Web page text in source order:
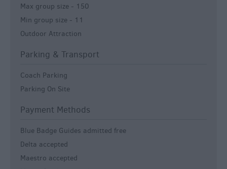
Max group size - 150
Min group size - 11
Outdoor Attraction
Parking & Transport
Coach Parking
Parking On Site
Payment Methods
Blue Badge Guides admitted free
Delta accepted
Maestro accepted